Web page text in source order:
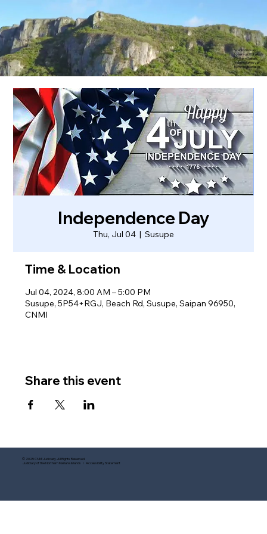
Scenic drive and
towering cliffs of
northern Saipan.
Video courtesy of
Rommel Buenaflor
Independence Day
Thu, Jul 04
  |
Susupe
Time & Location
Jul 04, 2024, 8:00 AM – 5:00 PM
Susupe, 5P54+RGJ, Beach Rd, Susupe, Saipan 96950,
CNMI
Share this event
© 2025 CNMI Judiciary. All Rights Reserved.
Judiciary of the Northern Mariana Islands I Accessibility Statement